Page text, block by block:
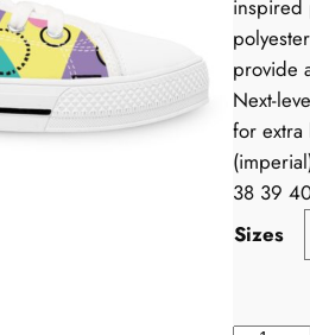
inspired
provide
Next-
for
38 39
Sizes